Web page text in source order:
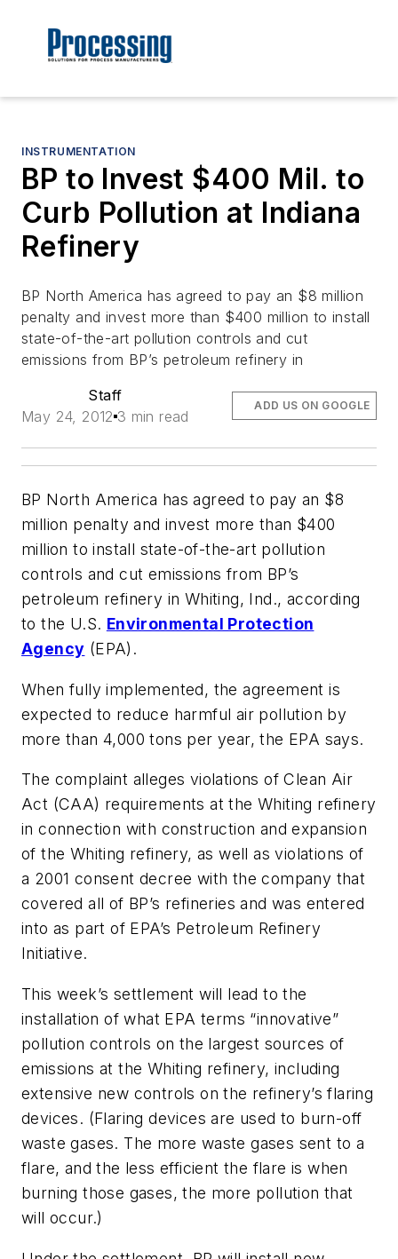
INSTRUMENTATION
BP to Invest $400 Mil. to
Curb Pollution at Indiana
Refinery
BP North America has agreed to pay an $8 million
penalty and invest more than $400 million to install
state-of-the-art pollution controls and cut
emissions from BP’s petroleum refinery in
Staff
May 24, 2012 3 min read
ADD US ON GOOGLE
BP North America has agreed to pay an $8
million penalty and invest more than $400
million to install state-of-the-art pollution
controls and cut emissions from BP’s
petroleum refinery in Whiting, Ind., according
to the U.S. Environmental Protection
Agency (EPA).
When fully implemented, the agreement is
expected to reduce harmful air pollution by
more than 4,000 tons per year, the EPA says.
The complaint alleges violations of Clean Air
Act (CAA) requirements at the Whiting refinery
in connection with construction and expansion
of the Whiting refinery, as well as violations of
a 2001 consent decree with the company that
covered all of BP’s refineries and was entered
into as part of EPA’s Petroleum Refinery
Initiative.
This week’s settlement will lead to the
installation of what EPA terms “innovative”
pollution controls on the largest sources of
emissions at the Whiting refinery, including
extensive new controls on the refinery’s flaring
devices. (Flaring devices are used to burn-off
waste gases. The more waste gases sent to a
flare, and the less efficient the flare is when
burning those gases, the more pollution that
will occur.)